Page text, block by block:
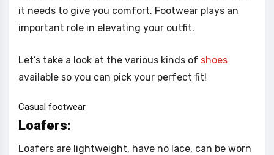
it needs to give you comfort. Footwear plays an
important role in elevating your outfit.
Let’s take a look at the various kinds of shoes
available so you can pick your perfect fit!
Casual footwear
Loafers:
Loafers are lightweight, have no lace, can be worn